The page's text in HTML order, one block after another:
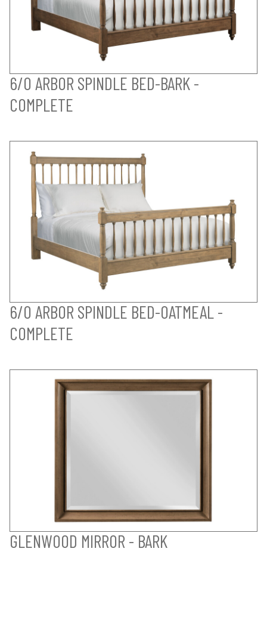
6/0 ARBOR SPINDLE BED-BARK -
COMPLETE
6/0 ARBOR SPINDLE BED-OATMEAL -
COMPLETE
GLENWOOD MIRROR - BARK